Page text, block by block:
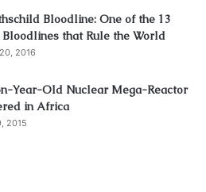
Bloodline: One of the 13
Bloodlines that Rule the World
2016
Year-Old Nuclear Mega-Reactor
in Africa
2015